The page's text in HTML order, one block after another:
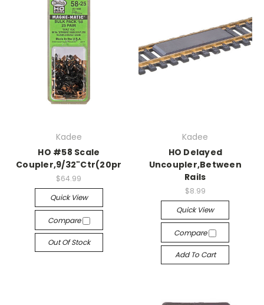
Kadee
HO #58 Scale
Coupler,9/32"Ctr(20pr
$64.99
Quick View
Compare
Out Of Stock
Kadee
HO Delayed
Uncoupler,Between
Rails
$8.99
Quick View
Compare
Add To Cart